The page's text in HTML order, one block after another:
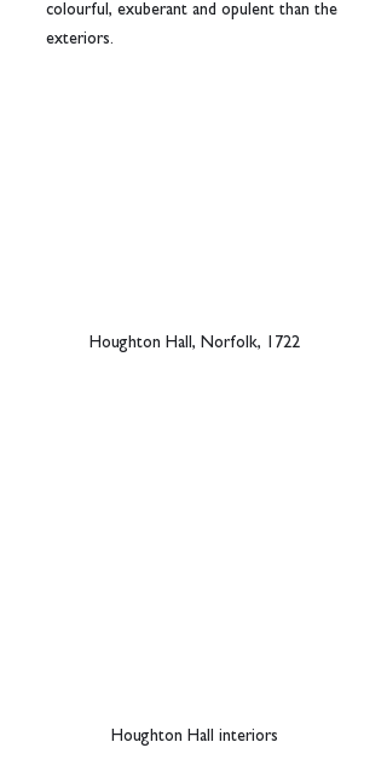
colourful, exuberant and opulent than the
exteriors.
Houghton Hall, Norfolk, 1722
Houghton Hall interiors